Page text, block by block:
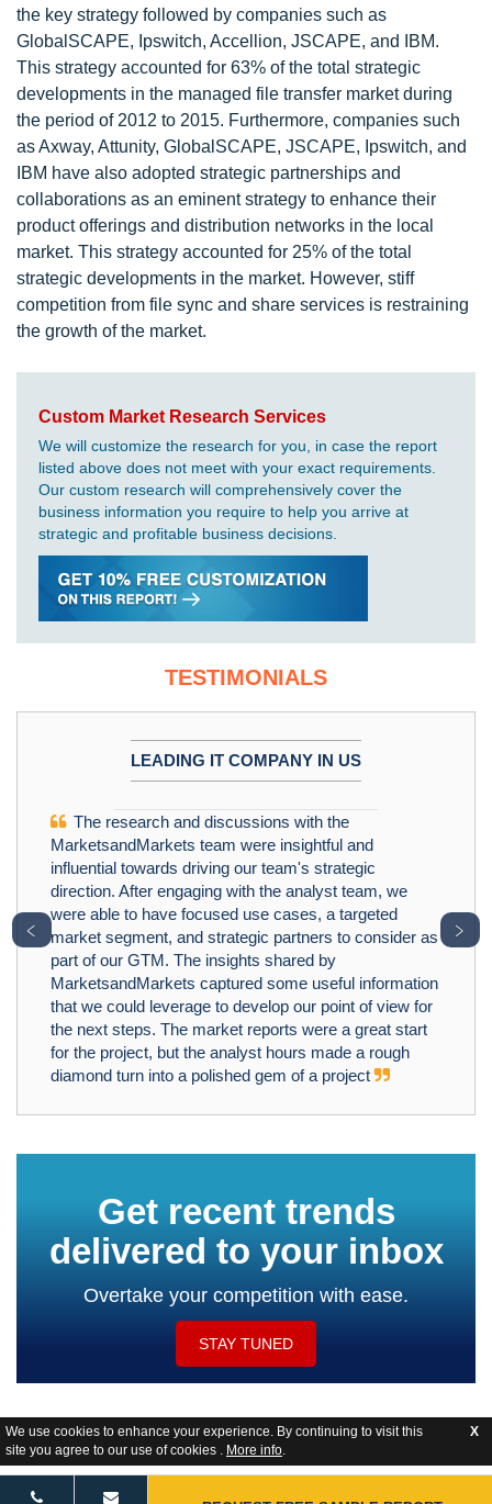
We use cookies to enhance your experience. By continuing to visit this
site you agree to our use of cookies . More info.
X
the key strategy followed by companies such as
GlobalSCAPE, Ipswitch, Accellion, JSCAPE, and IBM.
This strategy accounted for 63% of the total strategic
developments in the managed file transfer market during
the period of 2012 to 2015. Furthermore, companies such
as Axway, Attunity, GlobalSCAPE, JSCAPE, Ipswitch, and
IBM have also adopted strategic partnerships and
collaborations as an eminent strategy to enhance their
product offerings and distribution networks in the local
market. This strategy accounted for 25% of the total
strategic developments in the market. However, stiff
competition from file sync and share services is restraining
the growth of the market.
Custom Market Research Services
We will customize the research for you, in case the report
listed above does not meet with your exact requirements.
Our custom research will comprehensively cover the
business information you require to help you arrive at
strategic and profitable business decisions.
TESTIMONIALS
LEADING IT COMPANY IN US
The research and discussions with the
MarketsandMarkets team were insightful and
influential towards driving our team's strategic
direction. After engaging with the analyst team, we
were able to have focused use cases, a targeted
market segment, and strategic partners to consider as
part of our GTM. The insights shared by
MarketsandMarkets captured some useful information
that we could leverage to develop our point of view for
the next steps. The market reports were a great start
for the project, but the analyst hours made a rough
diamond turn into a polished gem of a project
﹤ ﹥
Get recent trends
delivered to your inbox
Overtake your competition with ease.
STAY TUNED
Website Feedback